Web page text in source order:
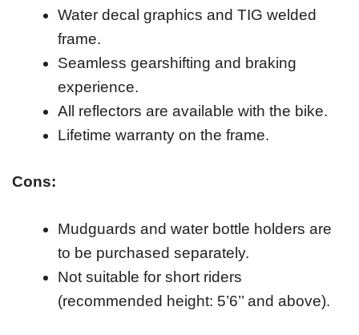
Water decal graphics and TIG welded
frame.
Seamless gearshifting and braking
experience.
All reflectors are available with the bike.
Lifetime warranty on the frame.
Cons:
Mudguards and water bottle holders are
to be purchased separately.
Not suitable for short riders
(recommended height: 5’6’’ and above).